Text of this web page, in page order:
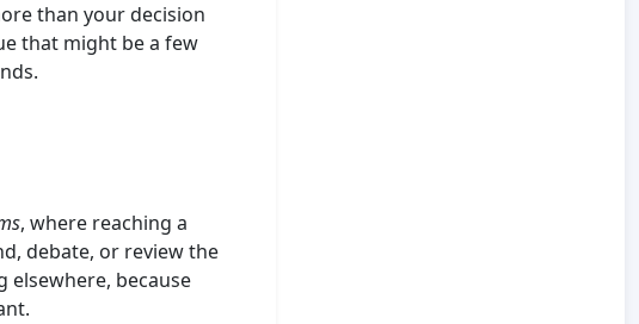
than your decision
that might be a few
, where reaching a
debate, or review the
elsewhere, because